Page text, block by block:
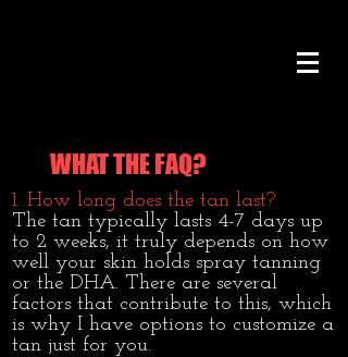
WHAT THE FAQ?
1. How long does the tan last?
The tan typically lasts 4-7 days up
to 2 weeks, it truly depends on how
well your skin holds spray tanning
or the DHA. There are several
factors that contribute to this, which
is why I have options to customize a
tan just for you.